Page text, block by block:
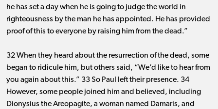
he has set a day when he is going to judge the world in
righteousness by the man he has appointed. He has provided
proof of this to everyone by raising him from the dead.”
32 When they heard about the resurrection of the dead, some
began to ridicule him, but others said, “We’d like to hear from
you again about this.” 33 So Paul left their presence. 34
However, some people joined him and believed, including
Dionysius the Areopagite, a woman named Damaris, and